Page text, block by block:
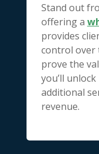
Stand out
offering a
provides
control over
prove the
you’ll
additional
revenue.